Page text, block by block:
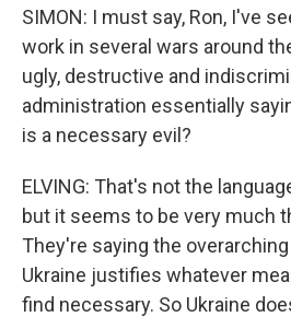
SIMON: I must say, Ron, I've
work in several wars around
ugly, destructive and
administration essentially
is a necessary evil?
ELVING: That's not the
but it seems to be very much
They're saying the
Ukraine justifies whatever
find necessary. So Ukraine